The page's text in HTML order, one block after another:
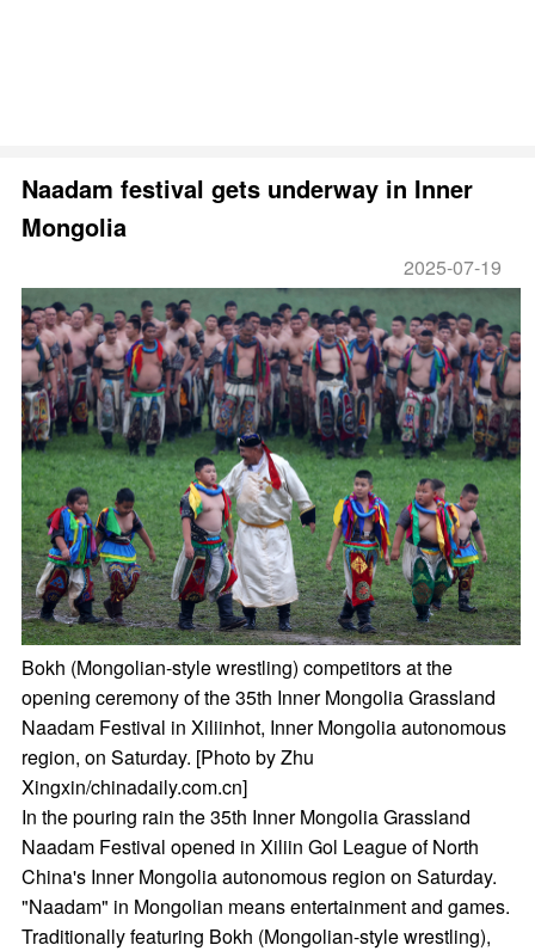
Naadam festival gets underway in Inner
Mongolia
2025-07-19
Bokh (Mongolian-style wrestling) competitors at the
opening ceremony of the 35th Inner Mongolia Grassland
Naadam Festival in Xiliinhot, Inner Mongolia autonomous
region, on Saturday. [Photo by Zhu
Xingxin/chinadaily.com.cn]
In the pouring rain the 35th Inner Mongolia Grassland
Naadam Festival opened in Xiliin Gol League of North
China's Inner Mongolia autonomous region on Saturday.
"Naadam" in Mongolian means entertainment and games.
Traditionally featuring Bokh (Mongolian-style wrestling),